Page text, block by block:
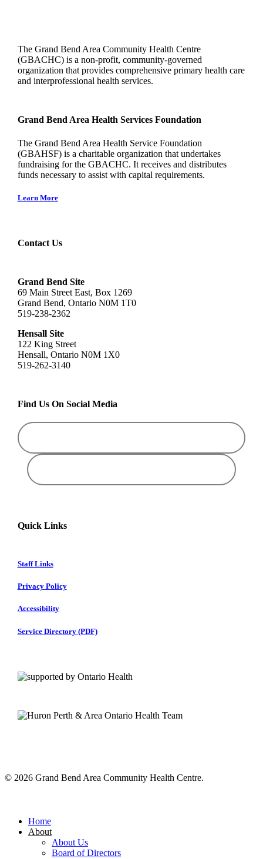
The Grand Bend Area Community Health Centre
(GBACHC) is a non-profit, community-governed
organization that provides comprehensive primary health care
and interprofessional health services.
Grand Bend Area Health Services Foundation
The Grand Bend Area Health Service Foundation
(GBAHSF) is a charitable organization that undertakes
fundraising for the GBACHC. It receives and distributes
funds necessary to assist with capital requirements.
Learn More
Contact Us
Grand Bend Site
69 Main Street East, Box 1269
Grand Bend, Ontario N0M 1T0
519-238-2362
Hensall Site
122 King Street
Hensall, Ontario N0M 1X0
519-262-3140
Find Us On Social Media
Quick Links
Staff Links
Privacy Policy
Accessibility
Service Directory (PDF)
© 2026 Grand Bend Area Community Health Centre.
Menu
Home
About
About Us
Board of Directors